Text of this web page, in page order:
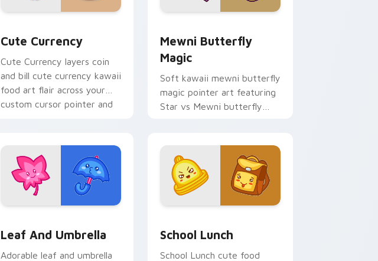
Cute Currency
Cute Currency layers coin
and bill cute currency kawaii
food art flair across your
custom cursor pointer and
Mewni Butterfly
Magic
Soft kawaii mewni butterfly
magic pointer art featuring
Star vs Mewni butterfly
Leaf And Umbrella
Adorable leaf and umbrella
School Lunch
School Lunch cute food